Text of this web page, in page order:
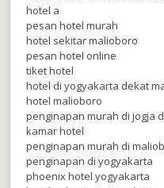
hotel a
pesan hotel murah
hotel sekitar malioboro
pesan hotel online
tiket hotel
hotel di yogyakarta dekat
hotel malioboro
penginapan murah di jogja
kamar hotel
penginapan murah di
penginapan di yogyakarta
phoenix hotel yogyakarta